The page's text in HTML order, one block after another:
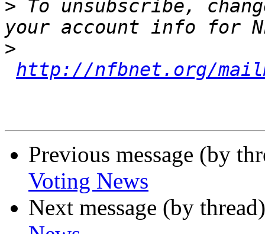
> To unsubscribe,
>
http://nfbnet.org/
Previous message (by
Voting News
Next message (by